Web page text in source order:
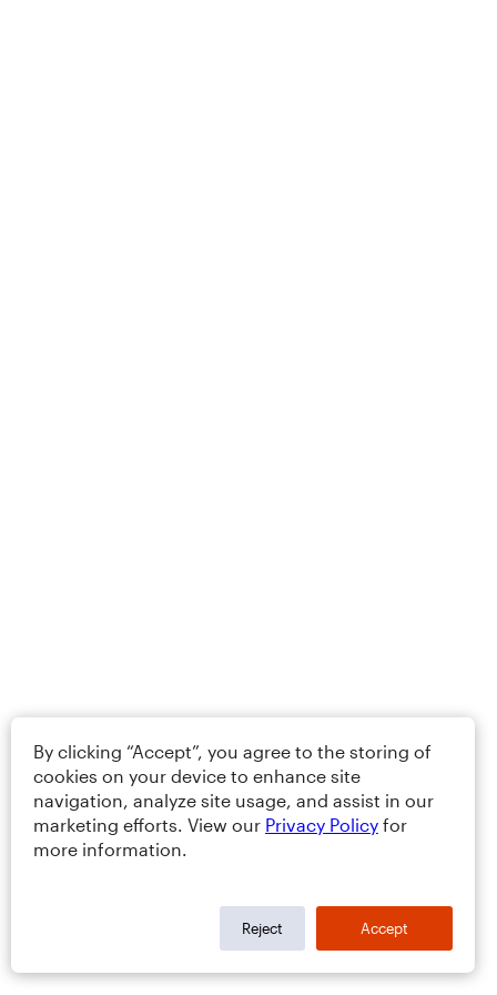
By clicking “Accept”, you agree to the storing of
cookies on your device to enhance site
navigation, analyze site usage, and assist in our
marketing efforts. View our Privacy Policy for
more information.
Reject Accept